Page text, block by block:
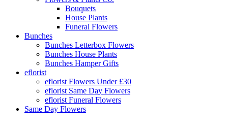
Bouquets
House Plants
Funeral Flowers
Bunches
Bunches Letterbox Flowers
Bunches House Plants
Bunches Hamper Gifts
eflorist
eflorist Flowers Under £30
eflorist Same Day Flowers
eflorist Funeral Flowers
Same Day Flowers